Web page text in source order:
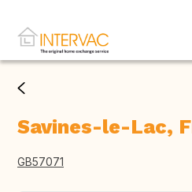
Savines-le-Lac,
GB57071